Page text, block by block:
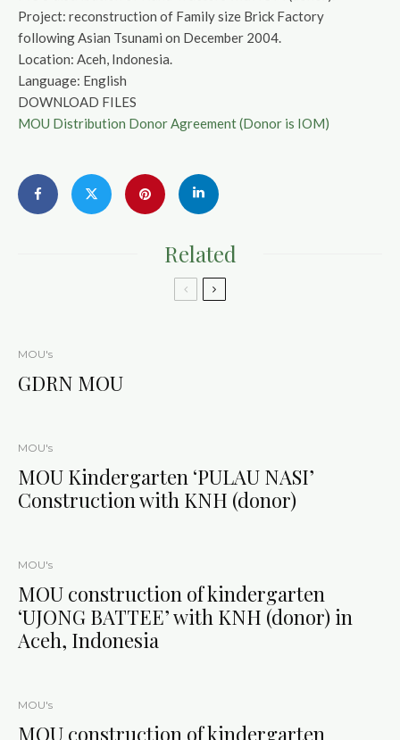
Project: reconstruction of Family size Brick Factory
following Asian Tsunami on December 2004.
Location: Aceh, Indonesia.
Language: English
DOWNLOAD FILES
MOU Distribution Donor Agreement (Donor is IOM)
Related
MOU's
GDRN MOU
MOU's
MOU Kindergarten ‘PULAU NASI’
Construction with KNH (donor)
MOU's
MOU construction of kindergarten
‘UJONG BATTEE’ with KNH (donor) in
Aceh, Indonesia
MOU's
MOU construction of kindergarten